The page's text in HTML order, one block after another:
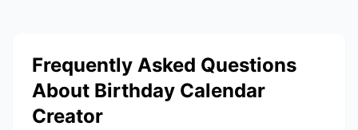
Frequently Asked Questions
About Birthday Calendar
Creator